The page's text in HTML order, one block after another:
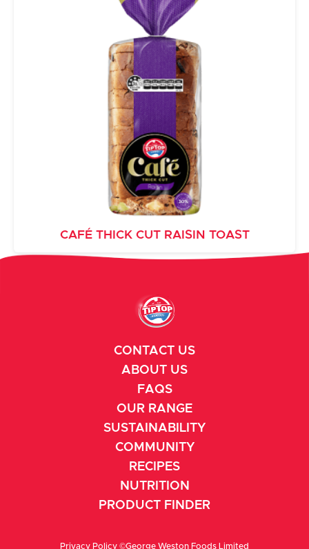
CAFÉ THICK CUT RAISIN TOAST
CONTACT US
ABOUT US
FAQS
OUR RANGE
SUSTAINABILITY
COMMUNITY
RECIPES
NUTRITION
PRODUCT FINDER
Privacy Policy ©George Weston Foods Limited